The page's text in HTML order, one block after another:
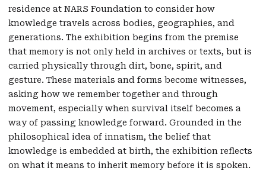
residence at NARS Foundation to consider how
knowledge travels across bodies, geographies, and
generations. The exhibition begins from the premise
that memory is not only held in archives or texts, but is
carried physically through dirt, bone, spirit, and
gesture. These materials and forms become witnesses,
asking how we remember together and through
movement, especially when survival itself becomes a
way of passing knowledge forward. Grounded in the
philosophical idea of innatism, the belief that
knowledge is embedded at birth, the exhibition reflects
on what it means to inherit memory before it is spoken.